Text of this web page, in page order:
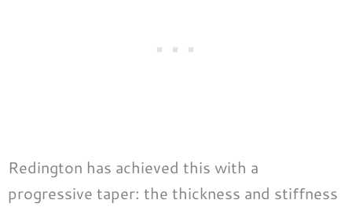
Redington has achieved this with a
progressive taper: the thickness and stiffness